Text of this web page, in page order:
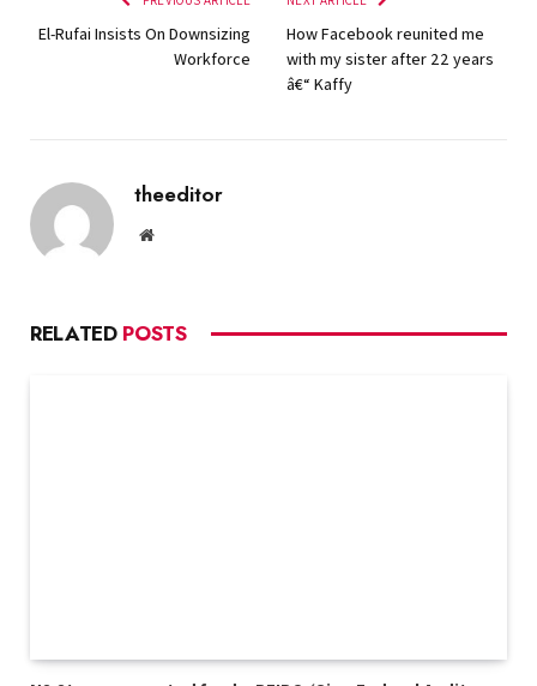
El-Rufai Insists On Downsizing
Workforce
How Facebook reunited me
with my sister after 22 years
â€“ Kaffy
theeditor
Website
RELATED POSTS